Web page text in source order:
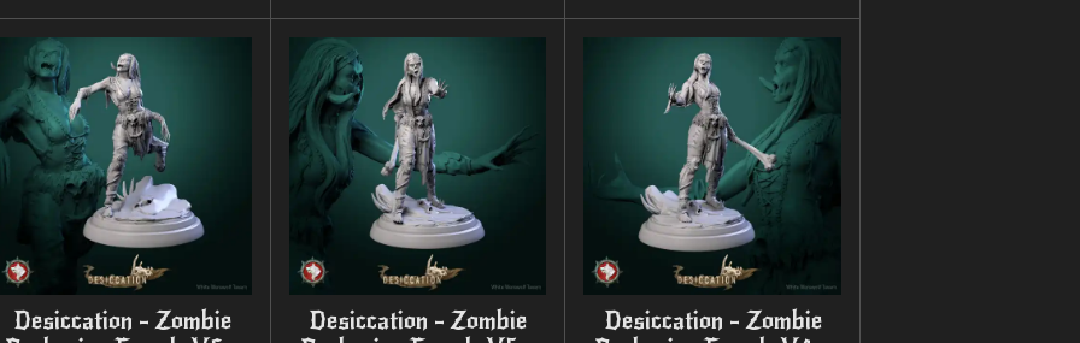
Desiccation - Zombie
Desiccation - Zombie
Desiccation - Zombie